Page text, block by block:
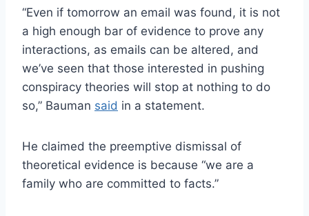
“Even if tomorrow an email was found, it is not
a high enough bar of evidence to prove any
interactions, as emails can be altered, and
we’ve seen that those interested in pushing
conspiracy theories will stop at nothing to do
so,” Bauman said in a statement.
He claimed the preemptive dismissal of
theoretical evidence is because “we are a
family who are committed to facts.”